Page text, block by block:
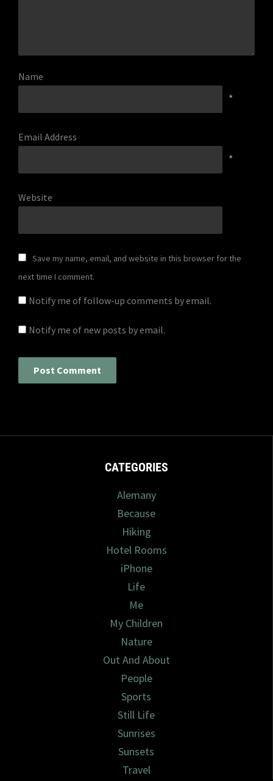
Name
*
Email Address
*
Website
Save my name, email, and website in this browser for the
next time I comment.
Notify me of follow-up comments by email.
Notify me of new posts by email.
CATEGORIES
Alemany
Because
Hiking
Hotel Rooms
iPhone
Life
Me
My Children
Nature
Out And About
People
Sports
Still Life
Sunrises
Sunsets
Travel